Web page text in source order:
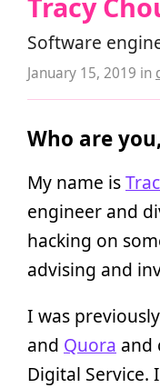
Software
January 15, 2019 in
Who are
My name is
engineer and
hacking on
advising and
I was
and Quora and
Digital Service.